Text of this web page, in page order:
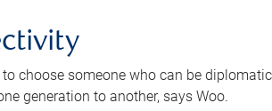
to choose someone who can be
generation to another, says Woo.